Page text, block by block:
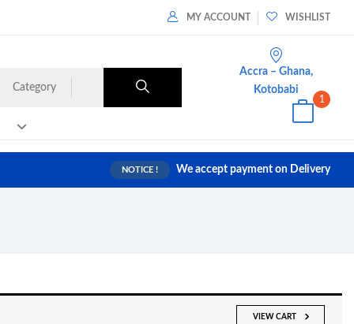
MY ACCOUNT WISHLIST
Category
Accra – Ghana,
Kotobabi
1
NOTICE ! We accept payment on Delivery
VIEW CART